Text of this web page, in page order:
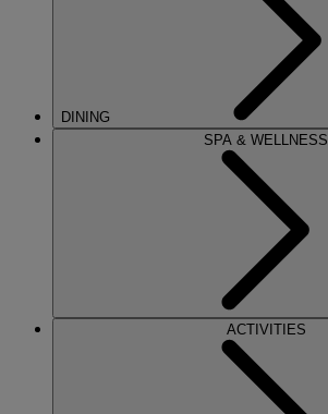
DINING
SPA & WELLNESS
ACTIVITIES